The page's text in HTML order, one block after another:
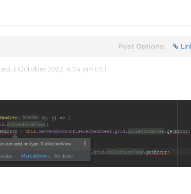
Post Options:
3 October 2022, 8:04 pm EST